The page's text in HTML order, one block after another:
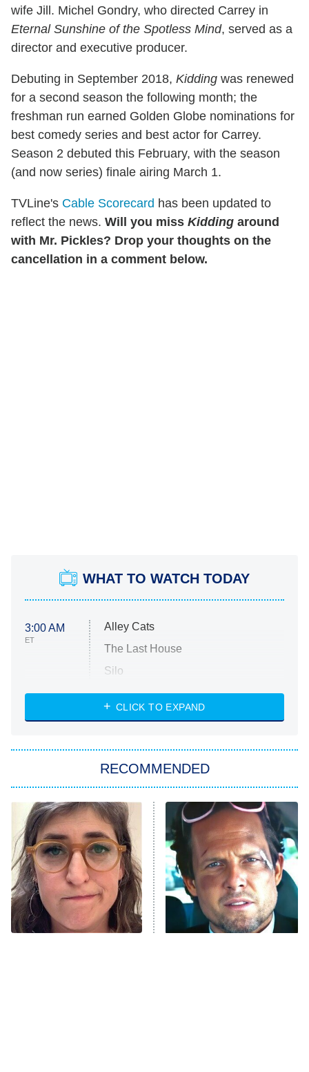
wife Jill. Michel Gondry, who directed Carrey in
Eternal Sunshine of the Spotless Mind, served as a
director and executive producer.
Debuting in September 2018, Kidding was renewed
for a second season the following month; the
freshman run earned Golden Globe nominations for
best comedy series and best actor for Carrey.
Season 2 debuted this February, with the season
(and now series) finale airing March 1.
TVLine's Cable Scorecard has been updated to
reflect the news. Will you miss Kidding around
with Mr. Pickles? Drop your thoughts on the
cancellation in a comment below.
WHAT TO WATCH TODAY
3:00 AM
ET
Alley Cats
The Last House
Silo
The Strangers: Chapter 2
Power Book III: Raising Kanan
The Secret Lives of Suburban
Housewives
9:00 PM
ET
Fightland
Life, Larry, and the Pursuit of
Unhappiness
CLICK TO EXPAND
RECOMMENDED